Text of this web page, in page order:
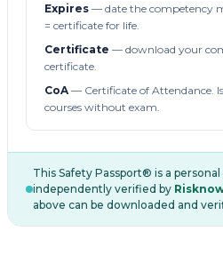
Expires — date the competency
= certificate for life.
Certificate — download your
certificate.
CoA— Certificate of Attendance.
courses without exam.
This Safety Passport® is a
independently verified by
above can be downloaded and